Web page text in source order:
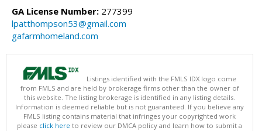
GA License Number: 277399
lpatthompson53@gmail.com
gafarmhomeland.com
Listings identified with the FMLS IDX logo come
from FMLS and are held by brokerage firms other than the owner of
this website. The listing brokerage is identified in any listing details.
Information is deemed reliable but is not guaranteed. If you believe any
FMLS listing contains material that infringes your copyrighted work
please click here to review our DMCA policy and learn how to submit a